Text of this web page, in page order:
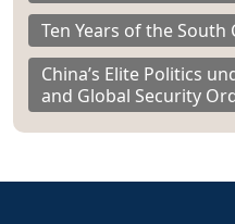
Ten Years of the
China’s Elite Politics
and Global Security